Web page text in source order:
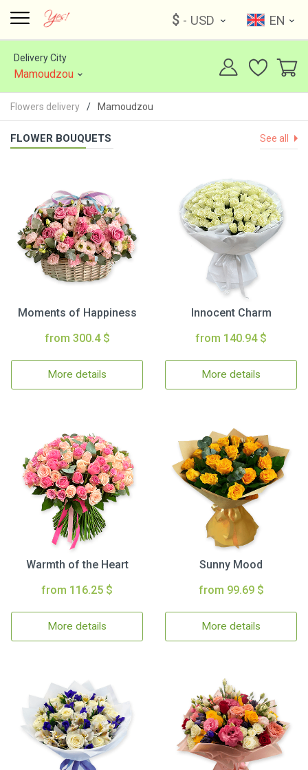
$ - USD EN
Delivery City
Mamoudzou
Flowers delivery Mamoudzou
FLOWER BOUQUETS See all
Moments of Happiness
from 300.4 $
More details
Innocent Charm
from 140.94 $
More details
Warmth of the Heart
from 116.25 $
More details
Sunny Mood
from 99.69 $
More details